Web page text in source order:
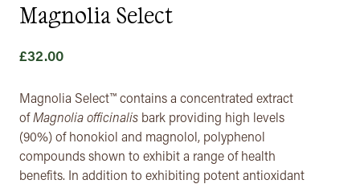
Magnolia Select
£32.00
Magnolia Select™ contains a concentrated extract
ofMagnolia officinalis bark providing high levels
(90%) of honokiol and magnolol, polyphenol
compounds shown to exhibit a range of health
benefits. In addition to exhibiting potent antioxidant